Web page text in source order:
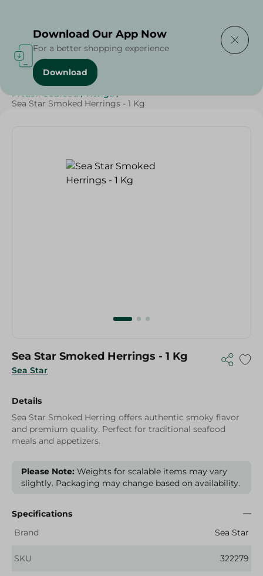
Home / Seafood & Fish
Frozen Seafood / Renga /
Sea Star Smoked Herrings - 1 Kg
Sea Star
Sea Star Smoked Herrings - 1 Kg
Details
Sea Star Smoked Herring offers authentic smoky flavor
and premium quality. Perfect for traditional seafood
meals and appetizers.
Please Note: Weights for scalable items may vary
slightly. Packaging may change based on availability.
Specifications
Brand
Sea Star
SKU 322279
Download Our App Now
For a better shopping experience
Download